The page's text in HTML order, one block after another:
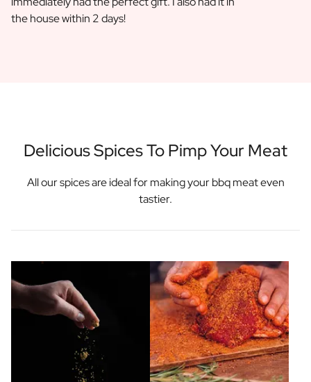
the house within 2 days!
Delicious Spices To Pimp Your Meat
All our spices are ideal for making your bbq meat even
tastier.